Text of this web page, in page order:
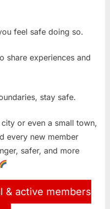
feel safe doing so.
share experiences and
stay safe.
or even a small town,
every new member
safer, and more
& active members